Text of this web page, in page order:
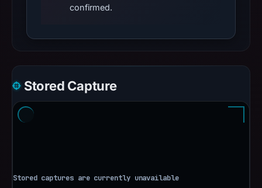
confirmed.
Stored Capture